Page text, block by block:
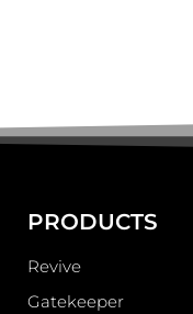
PRODUCTS
Revive
Gatekeeper